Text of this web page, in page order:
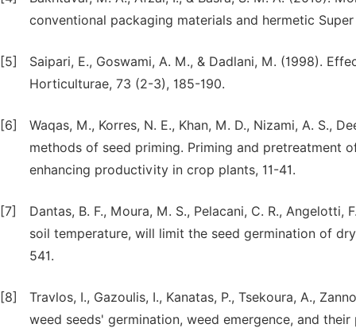
conventional packaging materials and hermetic
[5]
Saipari, E., Goswami, A. M., & Dadlani, M. (1998).
Horticulturae, 73 (2-3), 185-190.
[6]
Waqas, M., Korres, N. E., Khan, M. D., Nizami, A. S.,
methods of seed priming. Priming and pretreatment
enhancing productivity in crop plants, 11-41.
[7]
Dantas, B. F., Moura, M. S., Pelacani, C. R., Angelotti,
soil temperature, will limit the seed germination of
541.
[8]
Travlos, I., Gazoulis, I., Kanatas, P., Tsekoura, A.,
weed seeds' germination, weed emergence, and